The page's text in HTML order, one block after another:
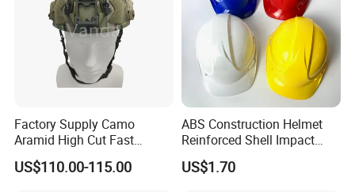
Factory Supply Camo
Aramid High Cut Fast
Helmet Tactical Level III. 44
Safety Helmet
US$110.00-115.00
ABS Construction Helmet
Reinforced Shell Impact
Protection Safety Helmet
US$1.70